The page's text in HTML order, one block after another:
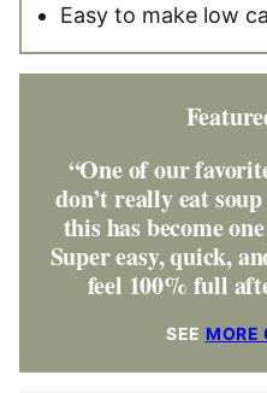
Easy to make low
“One of our
don’t really eat
this has become
Super easy, quick,
feel 100% full
SEE MORE